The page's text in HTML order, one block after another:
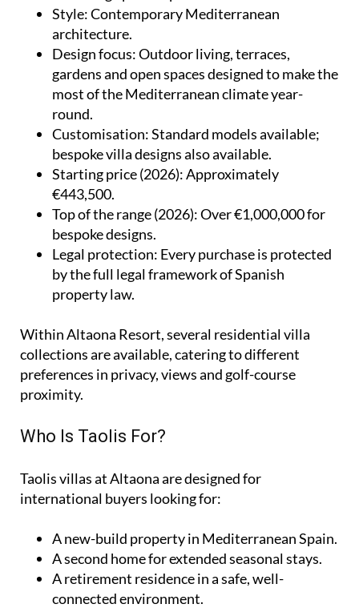
Style: Contemporary Mediterranean
architecture.
Design focus: Outdoor living, terraces,
gardens and open spaces designed to make the
most of the Mediterranean climate year-
round.
Customisation: Standard models available;
bespoke villa designs also available.
Starting price (2026): Approximately
€443,500.
Top of the range (2026): Over €1,000,000 for
bespoke designs.
Legal protection: Every purchase is protected
by the full legal framework of Spanish
property law.
Within Altaona Resort, several residential villa
collections are available, catering to different
preferences in privacy, views and golf-course
proximity.
Who Is Taolis For?
Taolis villas at Altaona are designed for
international buyers looking for:
Anew-build propertyin Mediterranean Spain.
Asecond homefor extended seasonal stays.
Aretirement residencein a safe, well-
connected environment.